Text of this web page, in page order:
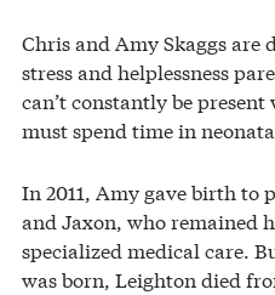
Chris and Amy Skaggs are
stress and helplessness
can’t constantly be
must spend time in
In 2011, Amy gave birth to
and Jaxon, who remained
specialized medical care.
was born, Leighton died